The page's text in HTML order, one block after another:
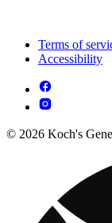
Terms of
Accessibility
© 2026 Koch's